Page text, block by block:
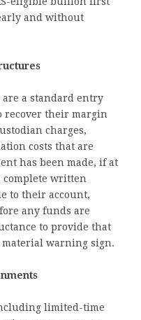
and without
are a standard entry
recover their margin
charges,
costs that are
has been made, if at
complete written
to their account,
any funds are
to provide that
warning sign.
limited-time